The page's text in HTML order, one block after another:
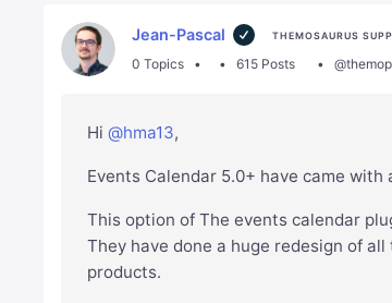
Jean-Pascal THEMOSAURUS
0 Topics 615 Posts
Hi@hma13,
Events Calendar 5.0+ have came
This option of The events calendar
They have done a huge redesign of
products.